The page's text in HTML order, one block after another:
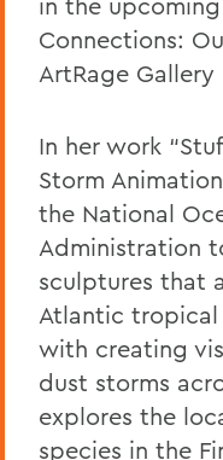
Connections:
ArtRage Gallery
In her work
Storm
the National
Administration
sculptures that
Atlantic tropical
with creating
dust storms
explores the
species in the